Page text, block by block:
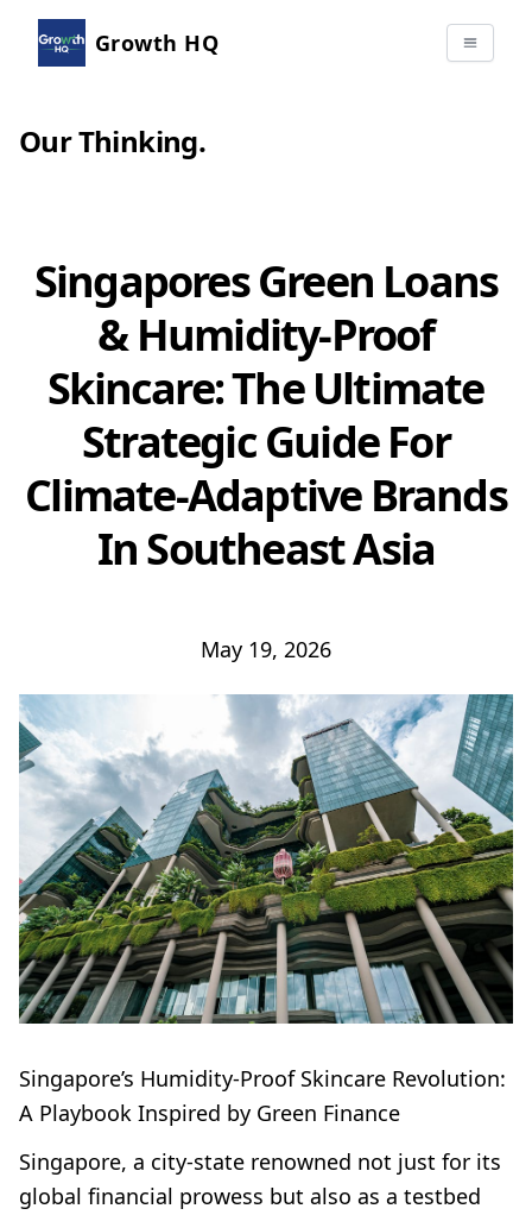
Growth HQ
Our Thinking.
Singapores Green Loans
& Humidity-Proof
Skincare: The Ultimate
Strategic Guide For
Climate-Adaptive Brands
In Southeast Asia
May 19, 2026
Singapore’s Humidity-Proof Skincare Revolution:
A Playbook Inspired by Green Finance
Singapore, a city-state renowned not just for its
global financial prowess but also as a testbed